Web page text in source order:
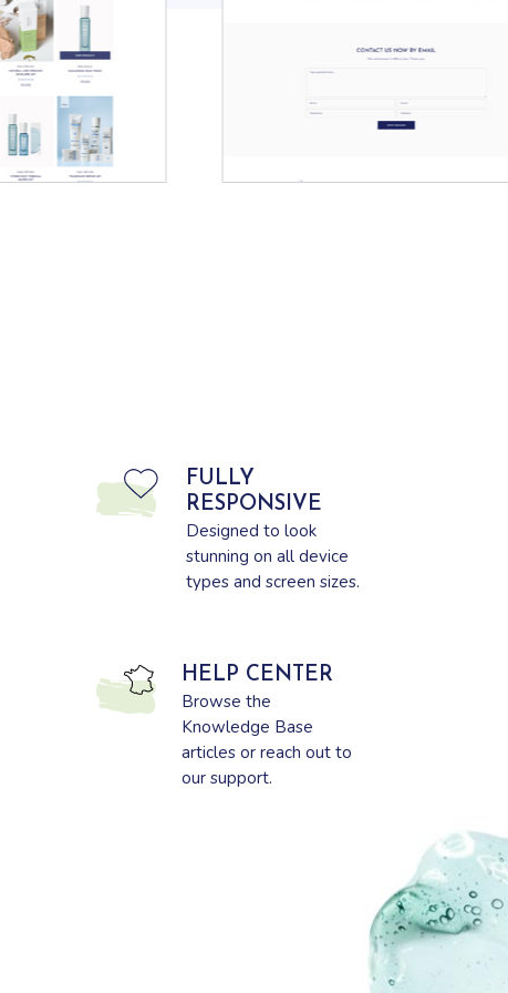
FULLY
RESPONSIVE
Designed to look
stunning on all device
types and screen sizes.
HELP CENTER
Browse the
Knowledge Base
articles or reach out to
our support.